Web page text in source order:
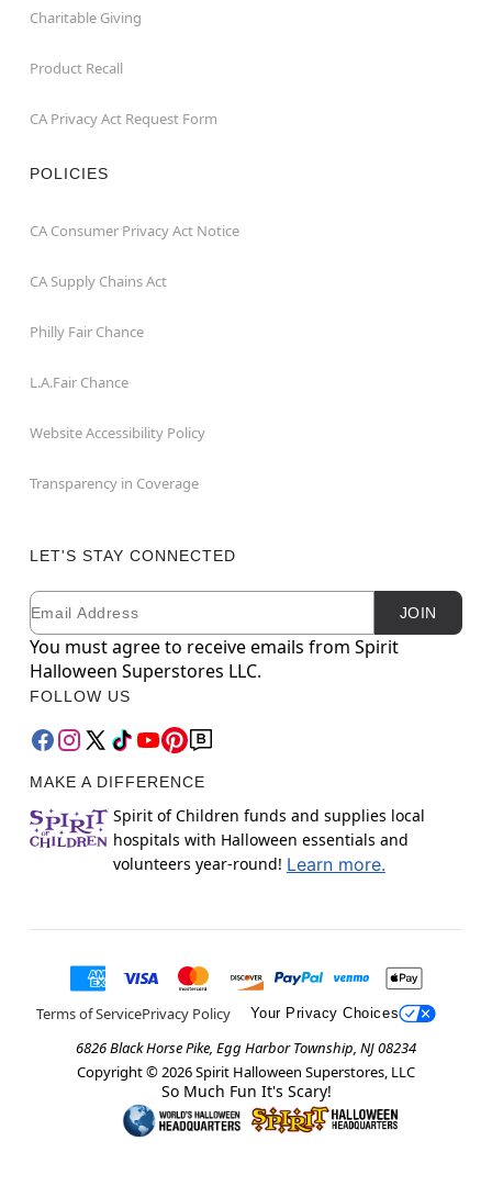
Charitable Giving
Product Recall
CA Privacy Act Request Form
POLICIES
CA Consumer Privacy Act Notice
CA Supply Chains Act
Philly Fair Chance
L.A.Fair Chance
Website Accessibility Policy
Transparency in Coverage
LET'S STAY CONNECTED
Newsletter Subscription
Email JOIN
You must agree to receive emails from Spirit
Halloween Superstores LLC.
FOLLOW US
MAKE A DIFFERENCE
Spirit of Children funds and supplies local
hospitals with Halloween essentials and
volunteers year-round! Learn more.
Terms of ServicePrivacy Policy Your Privacy Choices
6826 Black Horse Pike, Egg Harbor Township, NJ 08234
Copyright © 2026Spirit Halloween Superstores, LLC
So Much Fun It's Scary!